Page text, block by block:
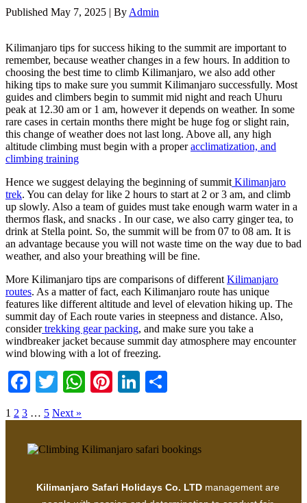
Published May 7, 2025 | By Admin
Kilimanjaro tips for success hiking to the summit are important to
remember, because weather changes in a few hours. In addition to
choosing the best time to climb Kilimanjaro, we also add other
hiking tips to make sure you summit Kilimanjaro successfully. Most
guides and climbers begin to summit mid night and reach Uhuru
peak at 12.30 am or 1 am, however it depends on weather. In some
rare cases in certain months there might be huge fog or slight rain,
this change of weather does not last long. Above all, any high
altitude climbing must begin with a properacclimatization, and
climbing training
Hence we suggest delaying the beginning of summit Kilimanjaro
trek. You can delay for like 2 hours to start at 2 or 3 am, and climb
up slowly. Also a team of guides must take enough warm water in a
thermos flask, and snacks . In our case, we also carry ginger tea, to
drink at Stella point. So, the summit will be from 07 to 08 am. It is
an advantage because you will not waste time on the way due to bad
weather, and also your breathing will be fine.
More Kilimanjaro tips are comparisons of different Kilimanjaro
routes. As a matter of fact, each Kilimanjaro route has unique
features like different altitude and level of elevation hiking up. The
summit day of Each route varies in steepness and distance. Also,
considertrekking gear packing, and make sure you take a
windbreaker jacket because summit day atmosphere may encounter
wind blowing with a lot of freezing.
Facebook
TwitterWhatsApp
PinterestLinkedIn
1 2 3 … 5 Next »
Kilimanjaro Safari Holidays Co. LTDmanagement are